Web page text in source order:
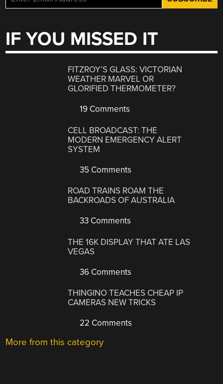
IF YOU MISSED IT
FITZROY’S GLASS: VICTORIAN
WEATHER MARVEL OR
GLORIFIED THERMOMETER?
19 Comments
CELL BROADCAST: THE
MODERN EMERGENCY ALERT
SYSTEM
35 Comments
ROAD TRAINS ROAM THE
BACKROADS OF AUSTRALIA
33 Comments
THE 16K DISPLAY THAT ATE LAS
VEGAS
36 Comments
THINGINO TEACHES CHEAP IP
CAMERAS NEW TRICKS
22 Comments
More from this category